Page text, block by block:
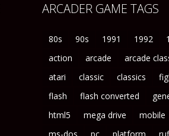
ARCADER GAME TAGS
80s 90s 1991 1992
action
arcade
arcade
atari
classic classics
flash
flash converted
html5
mega drive
mobile